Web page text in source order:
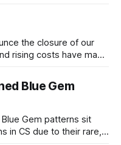
the closure of our
rising costs have made
Blue Gem
Gem patterns sit
in CS due to their rare,